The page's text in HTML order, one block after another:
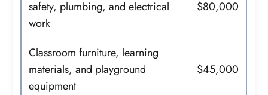
safety, plumbing, and electrical
work
$80,000
Classroom furniture, learning
materials, and playground
equipment
$45,000